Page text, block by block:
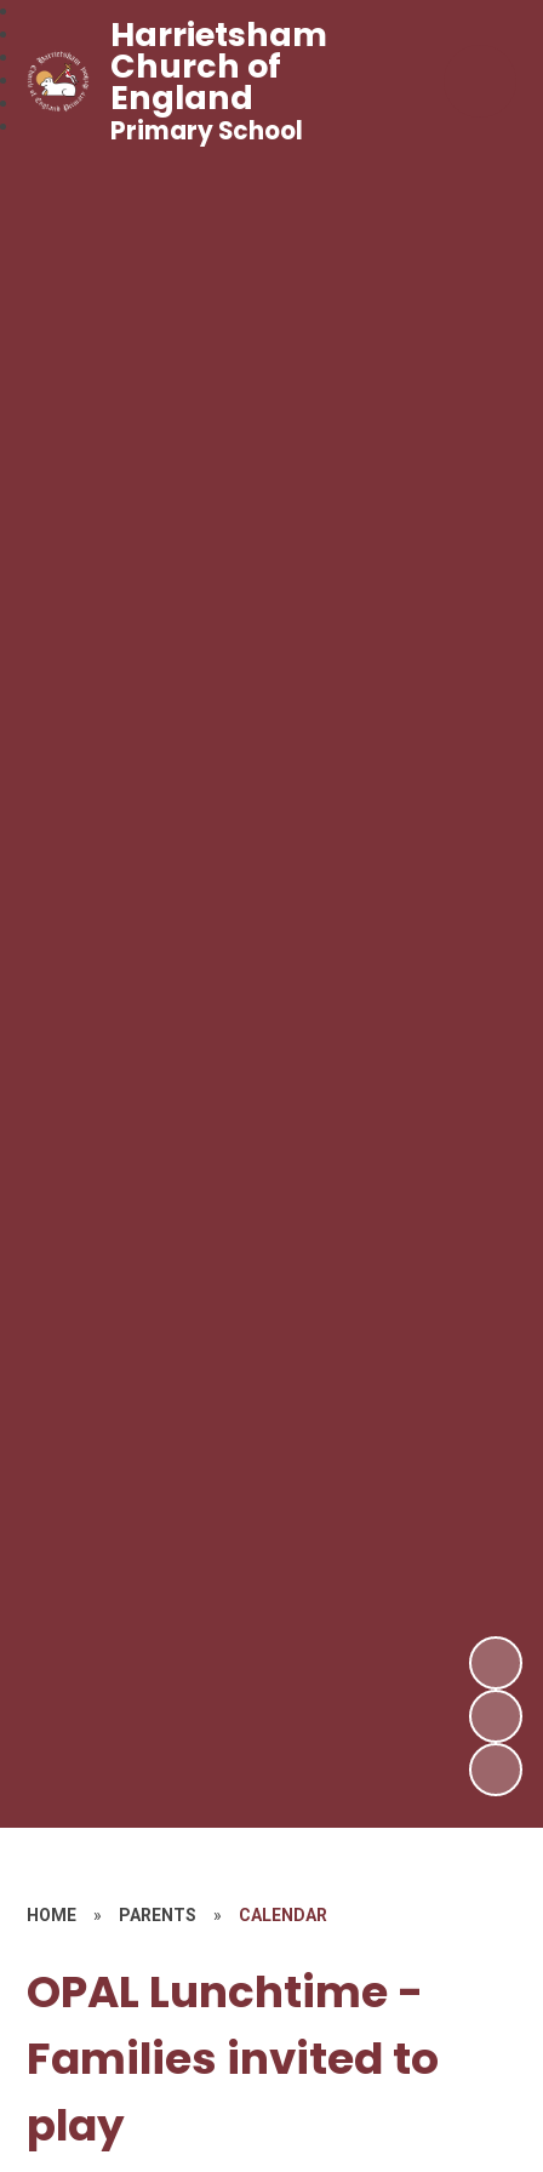
Harrietsham
Church of
England
Primary School
HOME » PARENTS » CALENDAR
OPAL Lunchtime -
Families invited to
play